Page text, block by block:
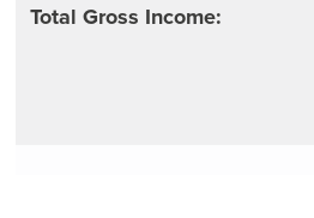
Total Gross Income: